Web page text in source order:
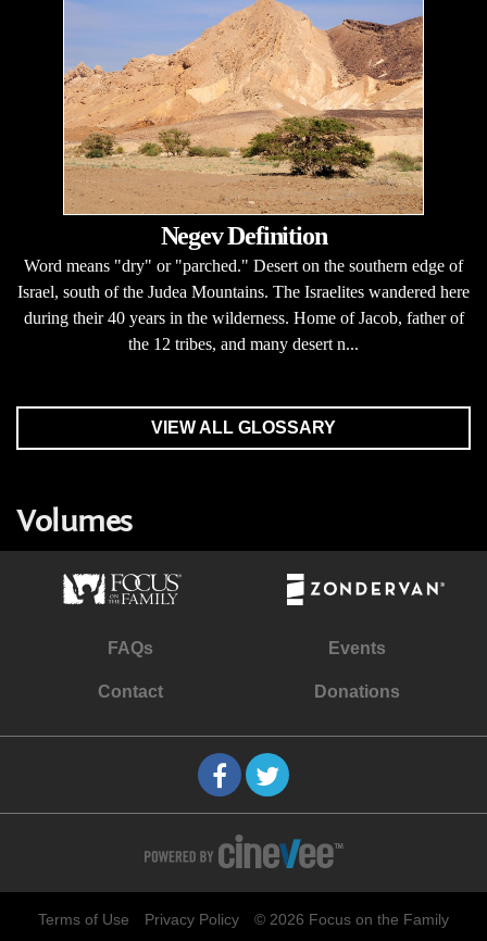
Negev Definition
Word means "dry" or "parched." Desert on the southern edge of
Israel, south of the Judea Mountains. The Israelites wandered here
during their 40 years in the wilderness. Home of Jacob, father of
the 12 tribes, and many desert n...
VIEW ALL GLOSSARY
Volumes
FAQs Events
Contact Donations
Terms of Use Privacy Policy © 2026 Focus on the Family